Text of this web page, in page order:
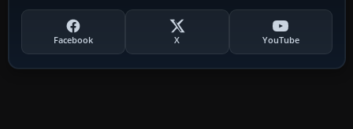
Facebook X YouTube